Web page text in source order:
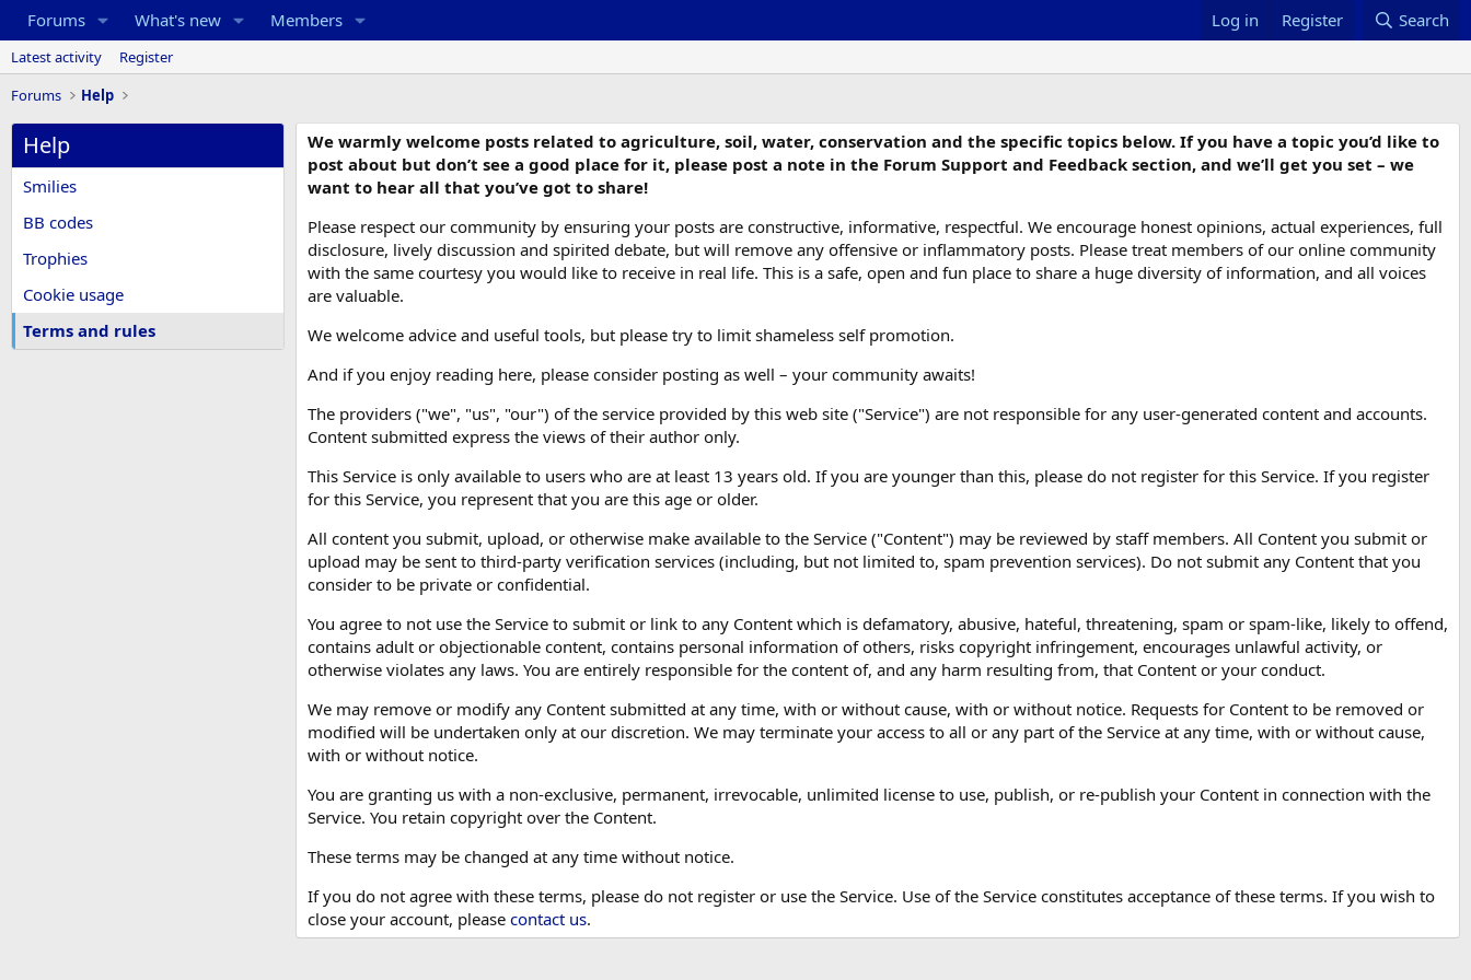
Forums What's new Members Log in Register Search
Latest activity
Register
Forums
Help
Help
Smilies
BB codes
Trophies
Cookie usage
Terms and rules
We warmly welcome posts related to agriculture, soil, water, conservation and the specific topics below. If you have a topic you’d like to
post about but don’t see a good place for it, please post a note in the Forum Support and Feedback section, and we’ll get you set – we
want to hear all that you’ve got to share!
Please respect our community by ensuring your posts are constructive, informative, respectful. We encourage honest opinions, actual experiences, full
disclosure, lively discussion and spirited debate, but will remove any offensive or inflammatory posts. Please treat members of our online community
with the same courtesy you would like to receive in real life. This is a safe, open and fun place to share a huge diversity of information, and all voices
are valuable.
We welcome advice and useful tools, but please try to limit shameless self promotion.
And if you enjoy reading here, please consider posting as well – your community awaits!
The providers ("we", "us", "our") of the service provided by this web site ("Service") are not responsible for any user-generated content and accounts.
Content submitted express the views of their author only.
This Service is only available to users who are at least 13 years old. If you are younger than this, please do not register for this Service. If you register
for this Service, you represent that you are this age or older.
All content you submit, upload, or otherwise make available to the Service ("Content") may be reviewed by staff members. All Content you submit or
upload may be sent to third-party verification services (including, but not limited to, spam prevention services). Do not submit any Content that you
consider to be private or confidential.
You agree to not use the Service to submit or link to any Content which is defamatory, abusive, hateful, threatening, spam or spam-like, likely to offend,
contains adult or objectionable content, contains personal information of others, risks copyright infringement, encourages unlawful activity, or
otherwise violates any laws. You are entirely responsible for the content of, and any harm resulting from, that Content or your conduct.
We may remove or modify any Content submitted at any time, with or without cause, with or without notice. Requests for Content to be removed or
modified will be undertaken only at our discretion. We may terminate your access to all or any part of the Service at any time, with or without cause,
with or without notice.
You are granting us with a non-exclusive, permanent, irrevocable, unlimited license to use, publish, or re-publish your Content in connection with the
Service. You retain copyright over the Content.
These terms may be changed at any time without notice.
If you do not agree with these terms, please do not register or use the Service. Use of the Service constitutes acceptance of these terms. If you wish to
close your account, please contact us.